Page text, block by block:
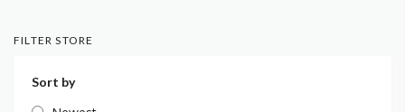
FILTER STORE
Sort by